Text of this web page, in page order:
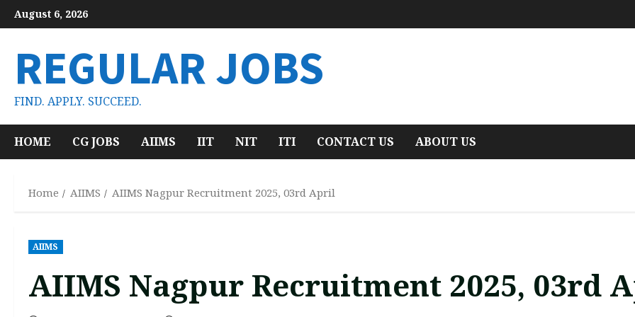
Skip
to
August 6, 2026
REGULAR JOBS
FIND. APPLY. SUCCEED.
HOME CG JOBS AIIMS IIT NIT ITI CONTACT US ABOUT US
Home AIIMS AIIMS Nagpur Recruitment 2025, 03rd April
AIIMS
AIIMS Nagpur Recruitment 2025, 03rd